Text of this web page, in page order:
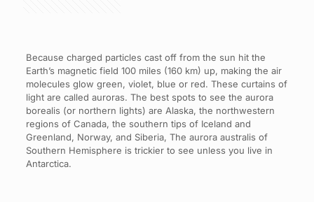
Because charged particles cast off from the sun hit the
Earth’s magnetic field 100 miles (160 km) up, making the air
molecules glow green, violet, blue or red. These curtains of
light are called auroras. The best spots to see the aurora
borealis (or northern lights) are Alaska, the northwestern
regions of Canada, the southern tips of Iceland and
Greenland, Norway, and Siberia, The aurora australis of
Southern Hemisphere is trickier to see unless you live in
Antarctica.